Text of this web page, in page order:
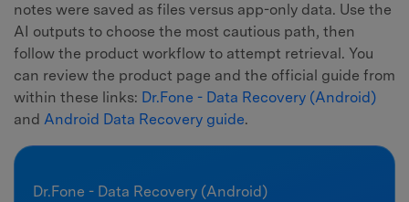
notes were saved as files versus app-only data. Use the
AI outputs to choose the most cautious path, then
follow the product workflow to attempt retrieval. You
can review the product page and the official guide from
within these links: Dr.Fone - Data Recovery (Android)
and Android Data Recovery guide.
Dr.Fone - Data Recovery (Android)